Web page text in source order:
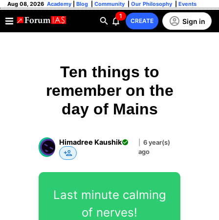
Aug 08, 2026 Academy Blog Community Our Philosophy Events
1
CREATE Sign in
Ten things to
remember on the
day of Mains
Himadree Kaushik
6 year(s)
ago
Last minute calming
of nerves!